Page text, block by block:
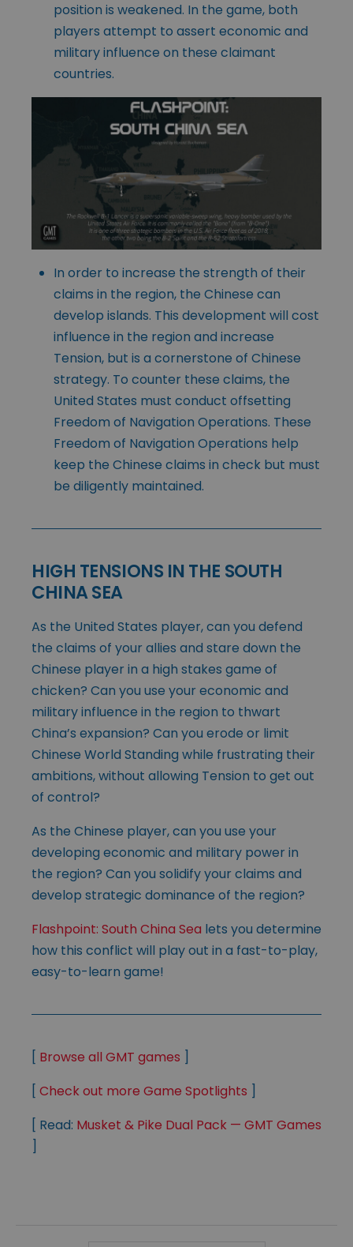
position is weakened. In the game, both
players attempt to assert economic and
military influence on these claimant
countries.
In order to increase the strength of their
claims in the region, the Chinese can
develop islands. This development will cost
influence in the region and increase
Tension, but is a cornerstone of Chinese
strategy. To counter these claims, the
United States must conduct offsetting
Freedom of Navigation Operations. These
Freedom of Navigation Operations help
keep the Chinese claims in check but must
be diligently maintained.
HIGH TENSIONS IN THE SOUTH
CHINA SEA
As the United States player, can you defend
the claims of your allies and stare down the
Chinese player in a high stakes game of
chicken? Can you use your economic and
military influence in the region to thwart
China’s expansion? Can you erode or limit
Chinese World Standing while frustrating their
ambitions, without allowing Tension to get out
of control?
As the Chinese player, can you use your
developing economic and military power in
the region? Can you solidify your claims and
develop strategic dominance of the region?
Flashpoint: South China Sea lets you determine
how this conflict will play out in a fast-to-play,
easy-to-learn game!
[ Browse all GMT games ]
[ Check out more Game Spotlights ]
[ Read: Musket & Pike Dual Pack — GMT Games
]